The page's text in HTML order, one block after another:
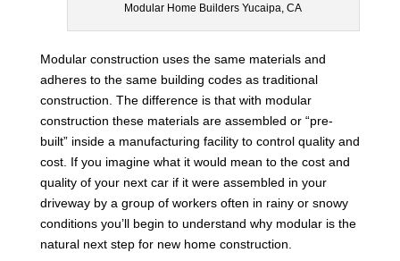
Modular Home Builders Yucaipa, CA
Modular construction uses the same materials and
adheres to the same building codes as traditional
construction. The difference is that with modular
construction these materials are assembled or “pre-
built” inside a manufacturing facility to control quality and
cost. If you imagine what it would mean to the cost and
quality of your next car if it were assembled in your
driveway by a group of workers often in rainy or snowy
conditions you’ll begin to understand why modular is the
natural next step for new home construction.